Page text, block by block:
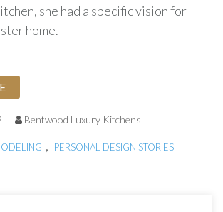
she had a specific vision for
home.
Bentwood Luxury Kitchens
, PERSONAL DESIGN STORIES